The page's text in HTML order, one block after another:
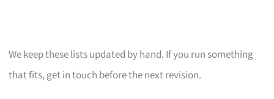
We keep these lists updated by hand. If you run something
that fits, get in touch before the next revision.